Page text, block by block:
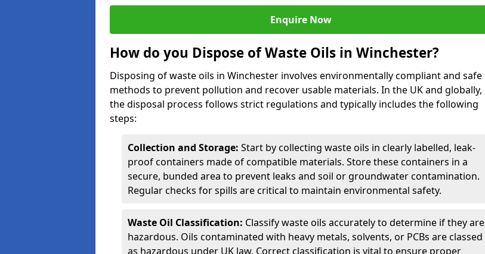
Enquire Now
How do you Dispose of Waste Oils in Winchester?
Disposing of waste oils in Winchester involves environmentally compliant and safe
methods to prevent pollution and recover usable materials. In the UK and globally,
the disposal process follows strict regulations and typically includes the following
steps:
Collection and Storage: Start by collecting waste oils in clearly labelled, leak-
proof containers made of compatible materials. Store these containers in a
secure, bunded area to prevent leaks and soil or groundwater contamination.
Regular checks for spills are critical to maintain environmental safety.
Waste Oil Classification: Classify waste oils accurately to determine if they are
hazardous. Oils contaminated with heavy metals, solvents, or PCBs are classed
as hazardous under UK law. Correct classification is vital to ensure proper